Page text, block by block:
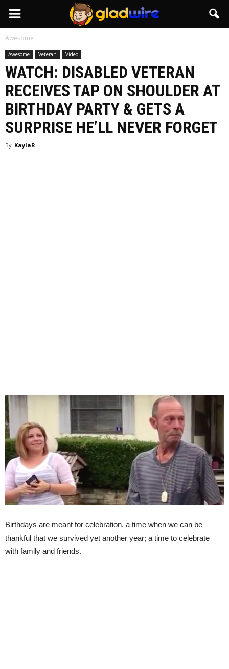
GladWire
Awesome
Awesome Veteran Video
WATCH: DISABLED VETERAN
RECEIVES TAP ON SHOULDER AT
BIRTHDAY PARTY & GETS A
SURPRISE HE’LL NEVER FORGET
By KaylaR
Birthdays are meant for celebration, a time when we can be
thankful that we survived yet another year; a time to celebrate
with family and friends.